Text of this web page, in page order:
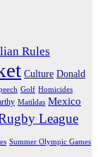
Rules
Culture Donald
Golf Homicides
Matildas Mexico
League
Summer Olympic Games